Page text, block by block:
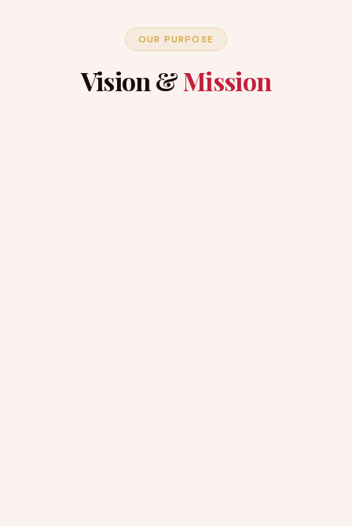
OUR PURPOSE
Vision &Mission